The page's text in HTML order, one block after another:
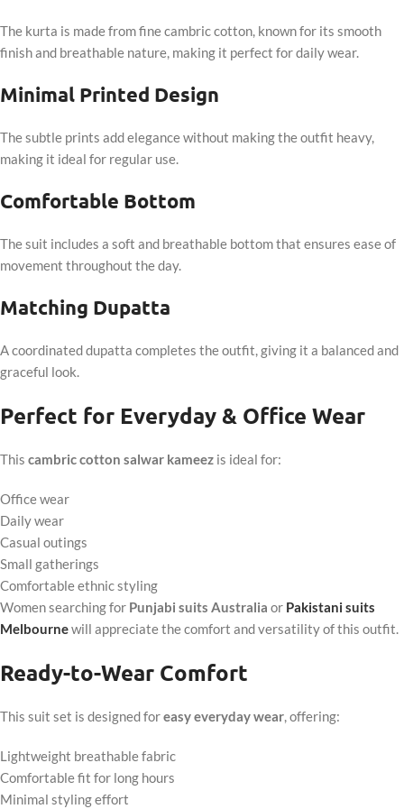
The kurta is made from fine cambric cotton, known for its smooth
finish and breathable nature, making it perfect for daily wear.
Minimal Printed Design
The subtle prints add elegance without making the outfit heavy,
making it ideal for regular use.
Comfortable Bottom
The suit includes a soft and breathable bottom that ensures ease of
movement throughout the day.
Matching Dupatta
A coordinated dupatta completes the outfit, giving it a balanced and
graceful look.
Perfect for Everyday & Office Wear
This cambric cotton salwar kameez is ideal for:
Office wear
Daily wear
Casual outings
Small gatherings
Comfortable ethnic styling
Women searching for Punjabi suits Australia or Pakistani suits
Melbournewill appreciate the comfort and versatility of this outfit.
Ready-to-Wear Comfort
This suit set is designed foreasy everyday wear, offering:
Lightweight breathable fabric
Comfortable fit for long hours
Minimal styling effort